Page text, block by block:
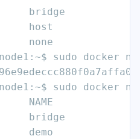
bridge
host
none
node1:~$ sudo docker
sudo docker
NAME
bridge
demo